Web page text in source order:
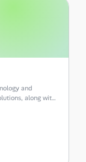
and
along with